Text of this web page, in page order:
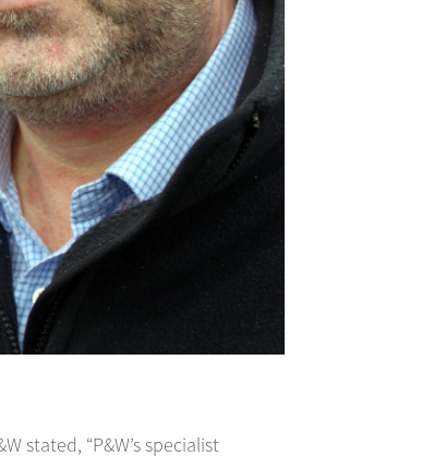
stated, “P&W’s specialist